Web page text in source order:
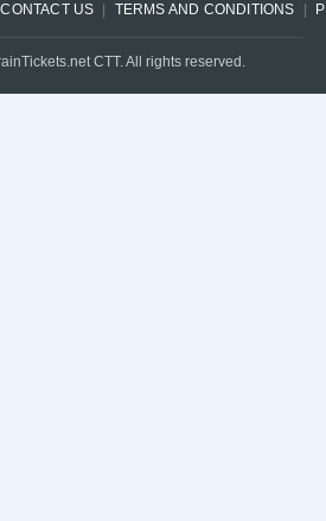
CONTACT US TERMS AND CONDITIONS
CTT. All rights reserved.